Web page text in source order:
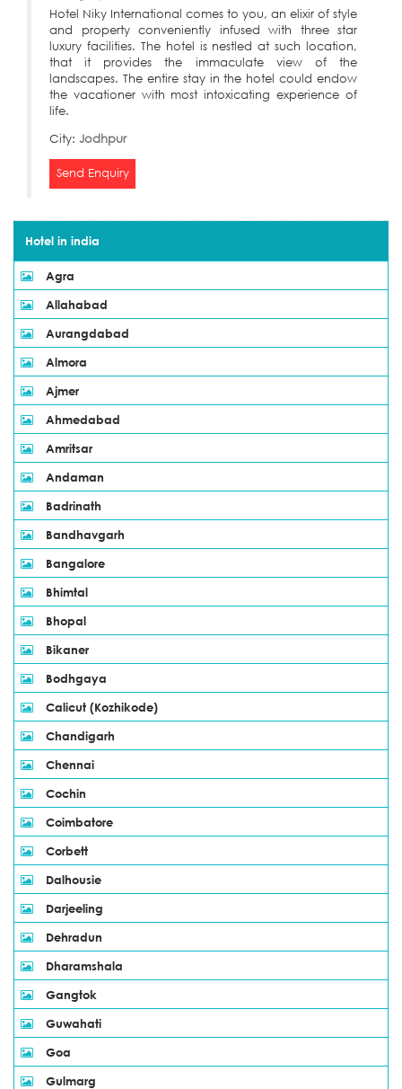
Hotel Niky International comes to you, an elixir of style
and property conveniently infused with three star
luxury facilities. The hotel is nestled at such location,
that it provides the immaculate view of the
landscapes. The entire stay in the hotel could endow
the vacationer with most intoxicating experience of
life.
City: Jodhpur
Send Enquiry
Hotel in india
Agra
Allahabad
Aurangdabad
Almora
Ajmer
Ahmedabad
Amritsar
Andaman
Badrinath
Bandhavgarh
Bangalore
Bhimtal
Bhopal
Bikaner
Bodhgaya
Calicut (Kozhikode)
Chandigarh
Chennai
Cochin
Coimbatore
Corbett
Dalhousie
Darjeeling
Dehradun
Dharamshala
Gangtok
Guwahati
Goa
Gulmarg